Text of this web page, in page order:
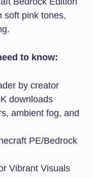
soft pink tones,
to know:
by creator
downloads
ambient fog, and
PE/Bedrock
Vibrant Visuals